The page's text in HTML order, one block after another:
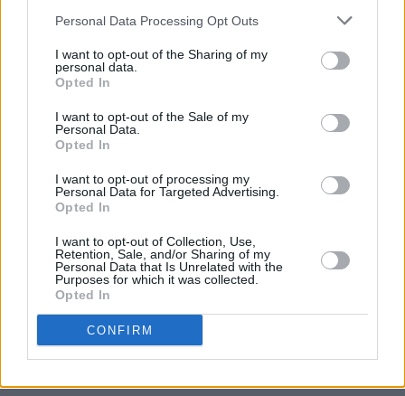
Personal Data Processing Opt Outs
I want to opt-out of the Sharing of my
personal data.
Opted In
I want to opt-out of the Sale of my
Personal Data.
Opted In
I want to opt-out of processing my
Personal Data for Targeted Advertising.
Opted In
I want to opt-out of Collection, Use,
Retention, Sale, and/or Sharing of my
Personal Data that Is Unrelated with the
Purposes for which it was collected.
Opted In
CONFIRM
RELATED
MUSIC 08 AUG 26
Cat Dowling of Alphastates has died
MUSIC 07 AUG 26
MUSIC 07 AUG 26
'Falling Slowly' soars up the charts following Glen
07 AUG 26
Damien Dempsey to headline new Hideaway